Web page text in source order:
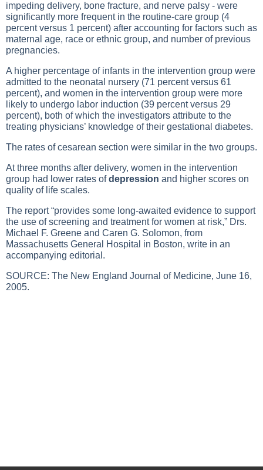
impeding delivery, bone fracture, and nerve palsy - were
significantly more frequent in the routine-care group (4
percent versus 1 percent) after accounting for factors such as
maternal age, race or ethnic group, and number of previous
pregnancies.
A higher percentage of infants in the intervention group were
admitted to the neonatal nursery (71 percent versus 61
percent), and women in the intervention group were more
likely to undergo labor induction (39 percent versus 29
percent), both of which the investigators attribute to the
treating physicians’ knowledge of their gestational diabetes.
The rates of cesarean section were similar in the two groups.
At three months after delivery, women in the intervention
group had lower rates ofdepression and higher scores on
quality of life scales.
The report “provides some long-awaited evidence to support
the use of screening and treatment for women at risk,” Drs.
Michael F. Greene and Caren G. Solomon, from
Massachusetts General Hospital in Boston, write in an
accompanying editorial.
SOURCE: The New England Journal of Medicine, June 16,
2005.